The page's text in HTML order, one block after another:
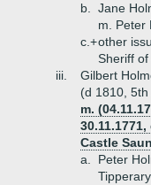
b.
Jane
m. Peter
c.+other
Sheriff
iii.
Gilbert
(d 1810, 5th
m.
Castle
a.
Peter